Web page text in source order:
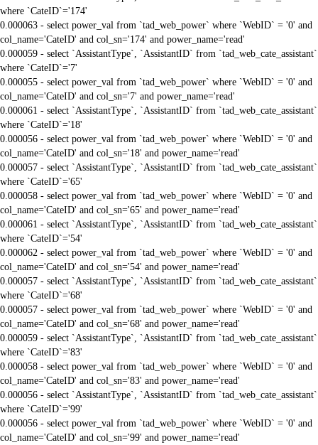
where `CateID`='174'
0.000063 - select power_val from `tad_web_power` where `WebID` = '0' and
col_name='CateID' and col_sn='174' and power_name='read'
0.000059 - select `AssistantType`, `AssistantID` from `tad_web_cate_assistant`
where `CateID`='7'
0.000055 - select power_val from `tad_web_power` where `WebID` = '0' and
col_name='CateID' and col_sn='7' and power_name='read'
0.000061 - select `AssistantType`, `AssistantID` from `tad_web_cate_assistant`
where `CateID`='18'
0.000056 - select power_val from `tad_web_power` where `WebID` = '0' and
col_name='CateID' and col_sn='18' and power_name='read'
0.000057 - select `AssistantType`, `AssistantID` from `tad_web_cate_assistant`
where `CateID`='65'
0.000058 - select power_val from `tad_web_power` where `WebID` = '0' and
col_name='CateID' and col_sn='65' and power_name='read'
0.000061 - select `AssistantType`, `AssistantID` from `tad_web_cate_assistant`
where `CateID`='54'
0.000062 - select power_val from `tad_web_power` where `WebID` = '0' and
col_name='CateID' and col_sn='54' and power_name='read'
0.000057 - select `AssistantType`, `AssistantID` from `tad_web_cate_assistant`
where `CateID`='68'
0.000057 - select power_val from `tad_web_power` where `WebID` = '0' and
col_name='CateID' and col_sn='68' and power_name='read'
0.000059 - select `AssistantType`, `AssistantID` from `tad_web_cate_assistant`
where `CateID`='83'
0.000058 - select power_val from `tad_web_power` where `WebID` = '0' and
col_name='CateID' and col_sn='83' and power_name='read'
0.000056 - select `AssistantType`, `AssistantID` from `tad_web_cate_assistant`
where `CateID`='99'
0.000056 - select power_val from `tad_web_power` where `WebID` = '0' and
col_name='CateID' and col_sn='99' and power_name='read'